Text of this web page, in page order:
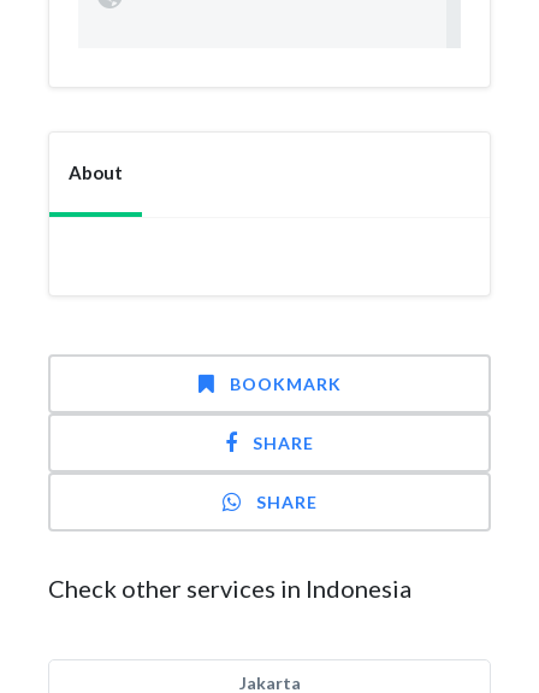
About
BOOKMARK
SHARE
SHARE
Check other services in Indonesia
Jakarta